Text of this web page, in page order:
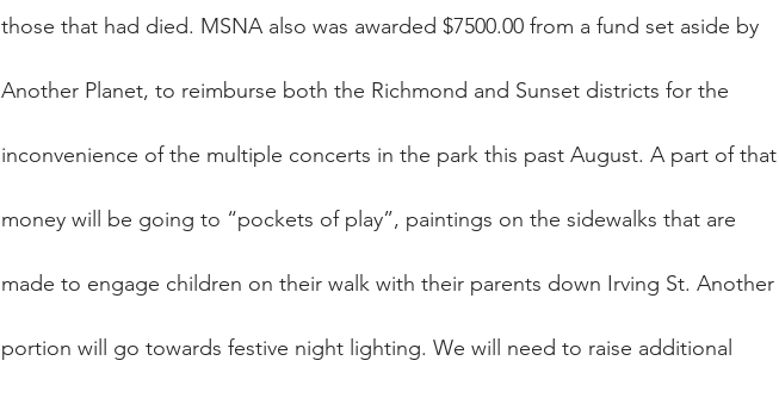
those that had died. MSNA also was awarded $7500.00 from a fund set aside by
Another Planet, to reimburse both the Richmond and Sunset districts for the
inconvenience of the multiple concerts in the park this past August. A part of that
money will be going to “pockets of play”, paintings on the sidewalks that are
made to engage children on their walk with their parents down Irving St. Another
portion will go towards festive night lighting. We will need to raise additional